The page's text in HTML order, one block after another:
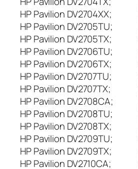
HP Pavilion DV2704XX;
HP Pavilion DV2705TU;
HP Pavilion DV2705TX;
HP Pavilion DV2706TU;
HP Pavilion DV2706TX;
HP Pavilion DV2707TU;
HP Pavilion DV2707TX;
HP Pavilion DV2708CA;
HP Pavilion DV2708TU;
HP Pavilion DV2708TX;
HP Pavilion DV2709TU;
HP Pavilion DV2709TX;
HP Pavilion DV2710CA;